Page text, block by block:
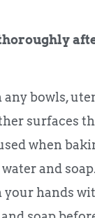
any bowls,
surfaces
when
and soap.
your hands